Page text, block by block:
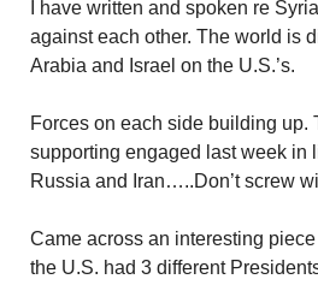
I have written and spoken re
against each other. The world is
Arabia and Israel on the U.S.’s.
Forces on each side building up.
supporting engaged last week in
Russia and Iran…..Don’t screw
Came across an interesting
the U.S. had 3 different